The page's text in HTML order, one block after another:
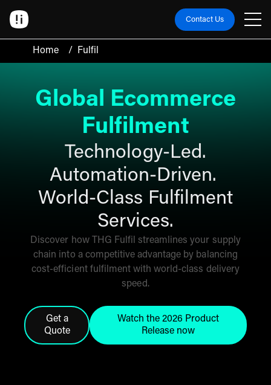
Contact Us
Home / Fulfil
Global Ecommerce
Fulfilment
Technology-Led.
Automation-Driven.
World-Class Fulfilment
Services.
Discover how THG Fulfil streamlines your supply
chain into a competitive advantage by balancing
cost-efficient fulfilment with world-class delivery
speed.
Get a
Quote
Click this button to get a quote from the THG
Watch the 2026 Product
Release now
Click here to watch the